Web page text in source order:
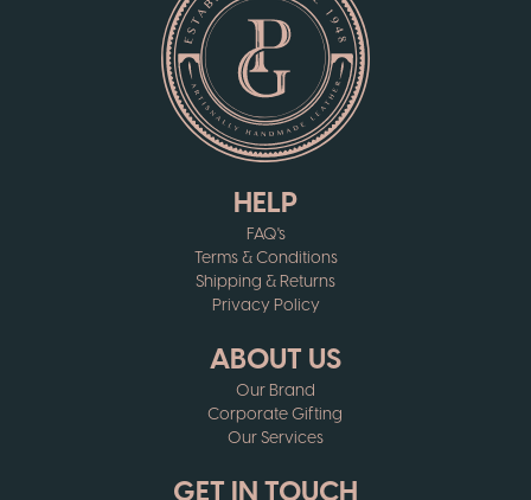
HELP
FAQ's
Terms & Conditions
Shipping & Returns
Privacy Policy
ABOUT US
Our Brand
Corporate Gifting
Our Services
GET IN TOUCH